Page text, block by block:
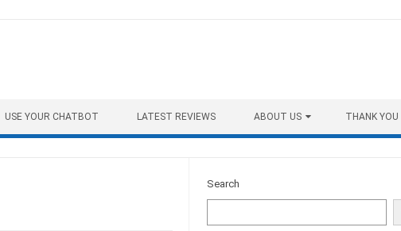
USE YOUR CHATBOT LATEST REVIEWS ABOUT US THANK YOU
Search